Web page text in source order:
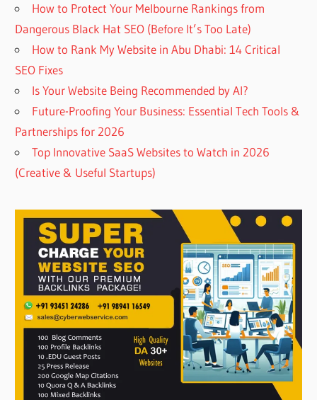
How to Protect Your Melbourne Rankings from
Dangerous Black Hat SEO (Before It’s Too Late)
How to Rank My Website in Abu Dhabi: 14 Critical
SEO Fixes
Is Your Website Being Recommended by AI?
Future-Proofing Your Business: Essential Tech Tools &
Partnerships for 2026
Top Innovative SaaS Websites to Watch in 2026
(Creative & Useful Startups)